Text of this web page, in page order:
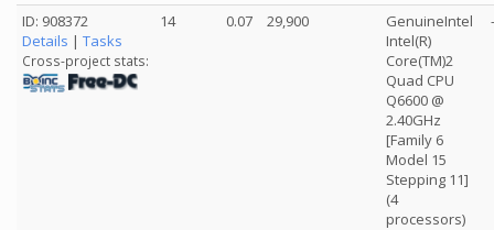
ID: 908372
Details | Tasks
Cross-project stats:
14 0.07 29,900
GenuineIntel
Intel(R)
Core(TM)2
Quad CPU
Q6600 @
2.40GHz
[Family 6
Model 15
Stepping 11]
(4
processors)